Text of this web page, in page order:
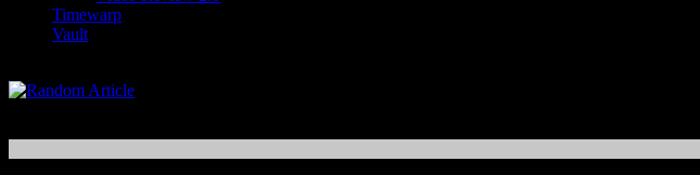
Timewarp
Vault